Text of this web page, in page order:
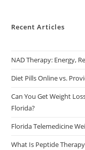
Recent Articles
NAD Therapy: Energy,
Diet Pills Online vs.
Can You Get Weight
Florida?
Florida Telemedicine
What Is Peptide Therapy